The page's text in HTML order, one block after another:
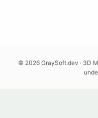
© 2026 GraySoft.dev · 3D